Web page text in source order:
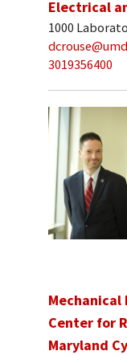
Electrical
1000
3019356400
Mechanical
Center for
Maryland